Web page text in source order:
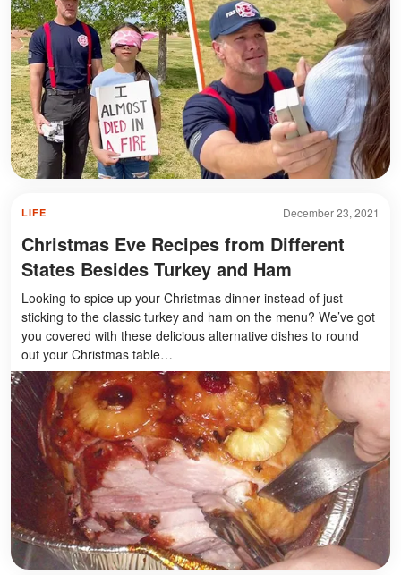
December 23, 2021
LIFE
Christmas Eve Recipes from Different
States Besides Turkey and Ham
Looking to spice up your Christmas dinner instead of just
sticking to the classic turkey and ham on the menu? We’ve got
you covered with these delicious alternative dishes to round
out your Christmas table…